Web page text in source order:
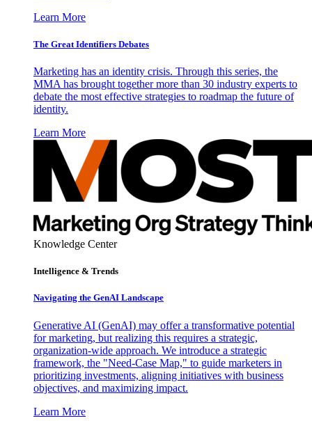
Learn More
The Great Identifiers Debates
Marketing has an identity crisis. Through this series, the
MMA has brought together more than 30 industry experts to
debate the most effective strategies to roadmap the future of
identity.
Learn More
Knowledge Center
Intelligence & Trends
Navigating the GenAI Landscape
Generative AI (GenAI) may offer a transformative potential
for marketing, but realizing this requires a strategic,
organization-wide approach. We introduce a strategic
framework, the "Need-Case Map," to guide marketers in
prioritizing investments, aligning initiatives with business
objectives, and maximizing impact.
Learn More